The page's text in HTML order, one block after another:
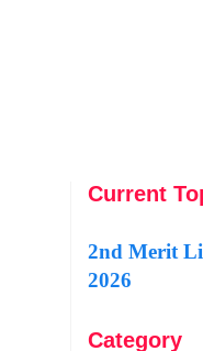
Current
2nd Merit
2026
Category